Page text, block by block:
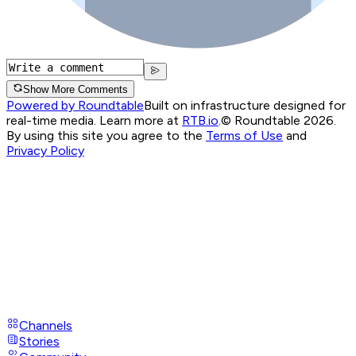
Show More Comments
Powered by RoundtableBuilt on infrastructure designed for
real-time media. Learn more at RTB.io.© Roundtable 2026.
By using this site you agree to the Terms of Use and
Privacy Policy
Channels
Stories